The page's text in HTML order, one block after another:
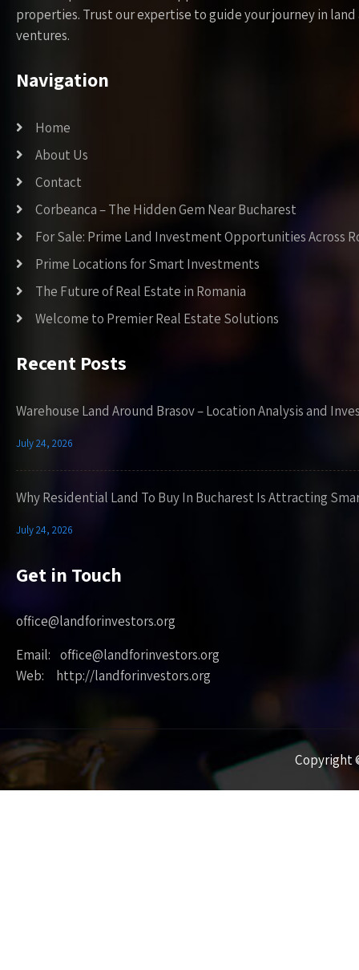
properties. Trust our expertise to guide your journey in
ventures.
Navigation
Home
About Us
Contact
Corbeanca – The Hidden Gem Near Bucharest
For Sale: Prime Land Investment Opportunities Across
Prime Locations for Smart Investments
The Future of Real Estate in Romania
Welcome to Premier Real Estate Solutions
Recent Posts
Warehouse Land Around Brasov – Location Analysis and
July 24, 2026
Why Residential Land To Buy In Bucharest Is Attracting
July 24, 2026
Get in Touch
office@landforinvestors.org
Email: office@landforinvestors.org
Web: http://landforinvestors.org
Copyright